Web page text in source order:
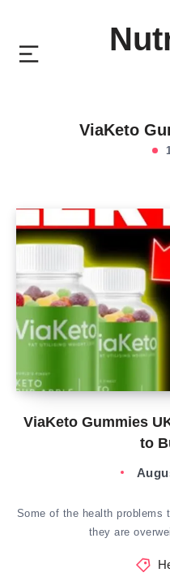
ViaKeto
ViaKeto Gummies
to
Some of the health problems
they are